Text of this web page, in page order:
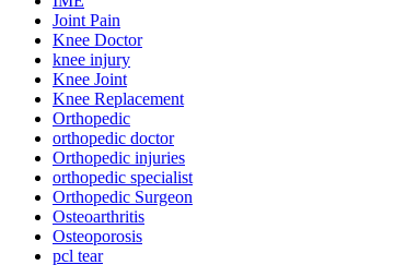
Joint Pain
Knee Doctor
knee injury
Knee Joint
Knee Replacement
Orthopedic
orthopedic doctor
Orthopedic injuries
orthopedic specialist
Orthopedic Surgeon
Osteoarthritis
Osteoporosis
pcl tear